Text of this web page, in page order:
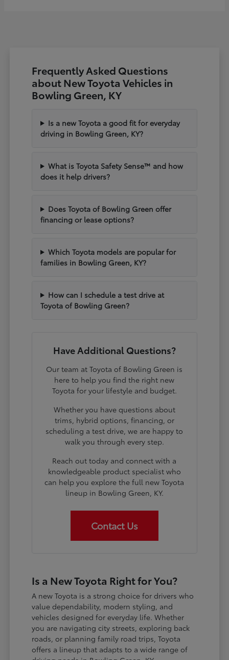
Frequently Asked Questions
about New Toyota Vehicles in
Bowling Green, KY
Is a new Toyota a good fit for everyday
driving in Bowling Green, KY?
What is Toyota Safety Sense™ and how
does it help drivers?
Does Toyota of Bowling Green offer
financing or lease options?
Which Toyota models are popular for
families in Bowling Green, KY?
How can I schedule a test drive at
Toyota of Bowling Green?
Have Additional Questions?
Our team at Toyota of Bowling Green is
here to help you find the right new
Toyota for your lifestyle and budget.
Whether you have questions about
trims, hybrid options, financing, or
scheduling a test drive, we are happy to
walk you through every step.
Reach out today and connect with a
knowledgeable product specialist who
can help you explore the full new Toyota
lineup in Bowling Green, KY.
Contact Us
Is a New Toyota Right for You?
A new Toyota is a strong choice for drivers who
value dependability, modern styling, and
vehicles designed for everyday life. Whether
you are navigating city streets, exploring back
roads, or planning family road trips, Toyota
offers a lineup that adapts to a wide range of